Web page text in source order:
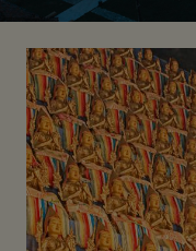
LOCATION
BARUUN BUREN,
(SELENGE
MONGOLIA
YEAR
2023
LIGHTING DESIGN